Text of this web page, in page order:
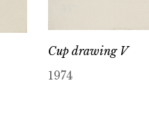
Cup drawing V
1974